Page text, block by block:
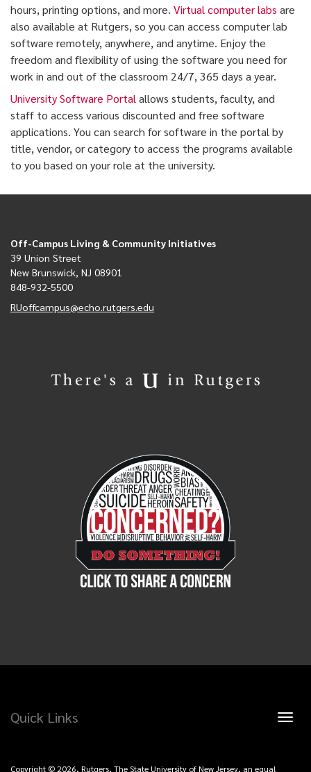
hours, printing options, and more. Virtual computer labs are
also available at Rutgers, so you can access computer lab
software remotely, anywhere, and anytime. Enjoy the
freedom and flexibility of using the software you need for
work in and out of the classroom 24/7, 365 days a year.
University Software Portalallows students, faculty, and
staff to access various discounted and free software
applications. You can search for software in the portal by
title, vendor, or category to access the programs available
to you based on your role at the university.
Off-Campus Living & Community Initiatives
39 Union Street
New Brunswick, NJ 08901
848-932-5500
RUoffcampus@echo.rutgers.edu
Toggle
Quick Links
Copyright © 2026, Rutgers, The State University of New Jersey, an equal